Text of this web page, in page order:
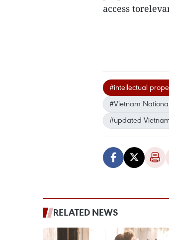
access
#intellectual
#Vietnam
#updated
RELATED NEWS